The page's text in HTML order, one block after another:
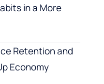
in a More
Retention and
Economy